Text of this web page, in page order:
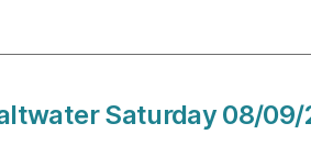
Saturday 08/09/